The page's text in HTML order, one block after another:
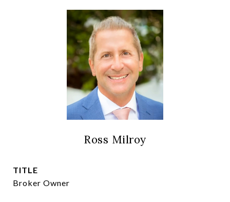
Ross Milroy
TITLE
Broker Owner